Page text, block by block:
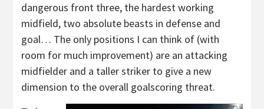
dangerous front three, the hardest working
midfield, two absolute beasts in defense and
goal… The only positions I can think of (with
room for much improvement) are an attacking
midfielder and a taller striker to give a new
dimension to the overall goalscoring threat.